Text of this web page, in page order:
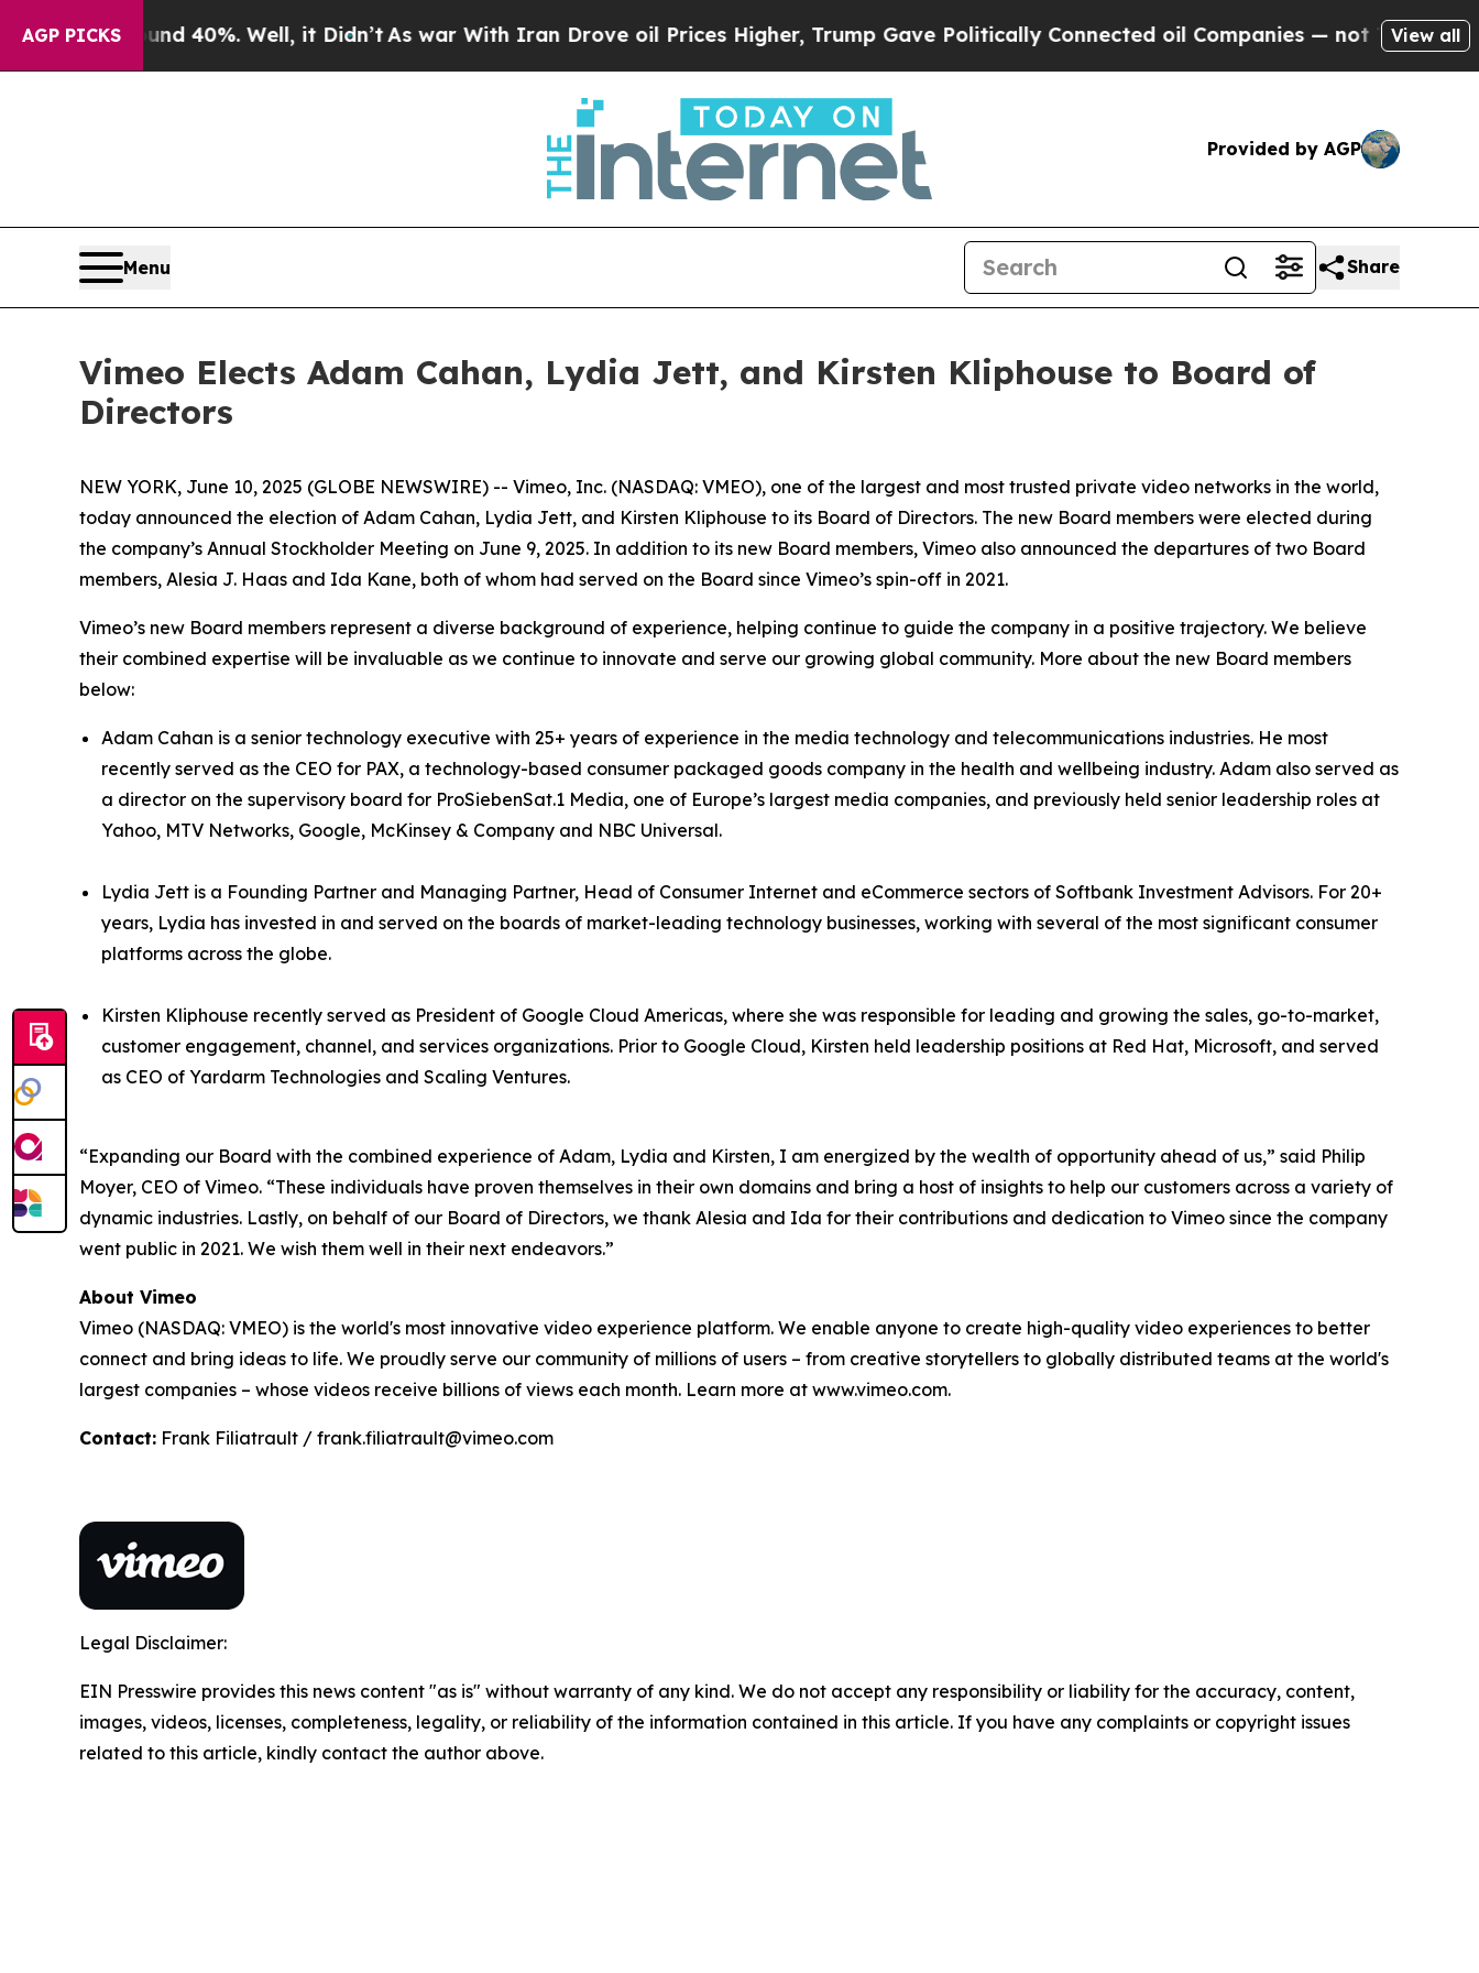
AGP PICKS
Around 40%. Well, it Didn’t As war With Iran Drove oil Prices Higher, Trump Gave Politically Connected oil Companies — not Taxpayers —
View all
Provided by AGP
Menu Share
Vimeo Elects Adam Cahan, Lydia Jett, and Kirsten Kliphouse to Board of
Directors
NEW YORK, June 10, 2025 (GLOBE NEWSWIRE) -- Vimeo, Inc. (NASDAQ: VMEO), one of the largest and most trusted private video networks in the world,
today announced the election of Adam Cahan, Lydia Jett, and Kirsten Kliphouse to its Board of Directors. The new Board members were elected during
the company’s Annual Stockholder Meeting on June 9, 2025. In addition to its new Board members, Vimeo also announced the departures of two Board
members, Alesia J. Haas and Ida Kane, both of whom had served on the Board since Vimeo’s spin-off in 2021.
Vimeo’s new Board members represent a diverse background of experience, helping continue to guide the company in a positive trajectory. We believe
their combined expertise will be invaluable as we continue to innovate and serve our growing global community. More about the new Board members
below:
Adam Cahan is a senior technology executive with 25+ years of experience in the media technology and telecommunications industries. He most
recently served as the CEO for PAX, a technology-based consumer packaged goods company in the health and wellbeing industry. Adam also served as
a director on the supervisory board for ProSiebenSat.1 Media, one of Europe’s largest media companies, and previously held senior leadership roles at
Yahoo, MTV Networks, Google, McKinsey & Company and NBC Universal.
Lydia Jett is a Founding Partner and Managing Partner, Head of Consumer Internet and eCommerce sectors of Softbank Investment Advisors. For 20+
years, Lydia has invested in and served on the boards of market-leading technology businesses, working with several of the most significant consumer
platforms across the globe.
Kirsten Kliphouse recently served as President of Google Cloud Americas, where she was responsible for leading and growing the sales, go-to-market,
customer engagement, channel, and services organizations. Prior to Google Cloud, Kirsten held leadership positions at Red Hat, Microsoft, and served
as CEO of Yardarm Technologies and Scaling Ventures.
“Expanding our Board with the combined experience of Adam, Lydia and Kirsten, I am energized by the wealth of opportunity ahead of us,” said Philip
Moyer, CEO of Vimeo. “These individuals have proven themselves in their own domains and bring a host of insights to help our customers across a variety of
dynamic industries. Lastly, on behalf of our Board of Directors, we thank Alesia and Ida for their contributions and dedication to Vimeo since the company
went public in 2021. We wish them well in their next endeavors.”
About Vimeo
Vimeo (NASDAQ: VMEO) is the world's most innovative video experience platform. We enable anyone to create high-quality video experiences to better
connect and bring ideas to life. We proudly serve our community of millions of users – from creative storytellers to globally distributed teams at the world's
largest companies – whose videos receive billions of views each month. Learn more at www.vimeo.com.
Contact: Frank Filiatrault / frank.filiatrault@vimeo.com
Legal Disclaimer:
EIN Presswire provides this news content "as is" without warranty of any kind. We do not accept any responsibility or liability for the accuracy, content,
images, videos, licenses, completeness, legality, or reliability of the information contained in this article. If you have any complaints or copyright issues
related to this article, kindly contact the author above.